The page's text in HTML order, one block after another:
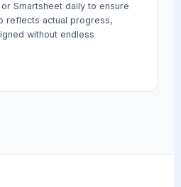
Smartsheet daily to ensure
reflects actual progress,
without endless